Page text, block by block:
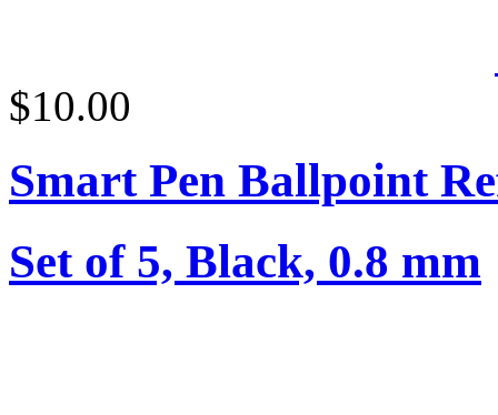
$10.00
Smart Pen Ballpoint
Set of 5, Black, 0.8 mm